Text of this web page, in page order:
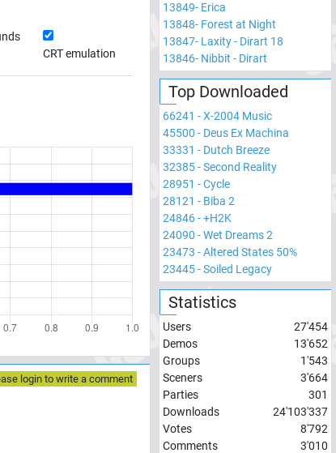
CRT emulation
login to write a comment
13849- Erica
13848- Forest at Night
13847- Laxity - Dirart 18
13846- Nibbit - Dirart
Top Downloaded
66241 -X-2004 Music
45500 - Deus Ex Machina
33331 - Dutch Breeze
32385-Second Reality
28951 -Cycle
28121 - Biba 2
24846-+H2K
24090 -Wet Dreams 2
23473 -Altered States 50%
23445-Soiled Legacy
Statistics
Users
27'454
Demos
13'652
Groups
1'543
Sceners
3'664
Parties
301
Downloads
24'103'337
Votes
8'792
Comments
3'010